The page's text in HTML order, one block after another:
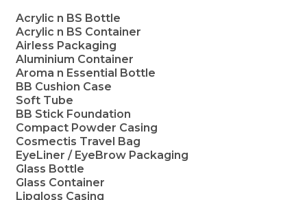
Acrylic n BS Bottle
Acrylic n BS Container
Airless Packaging
Aluminium Container
Aroma n Essential Bottle
BB Cushion Case
Soft Tube
BB Stick Foundation
Compact Powder Casing
Cosmectis Travel Bag
EyeLiner / EyeBrow Packaging
Glass Bottle
Glass Container
Lipgloss Casing